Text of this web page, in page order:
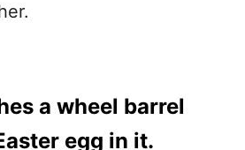
a wheel barrel
egg in it.